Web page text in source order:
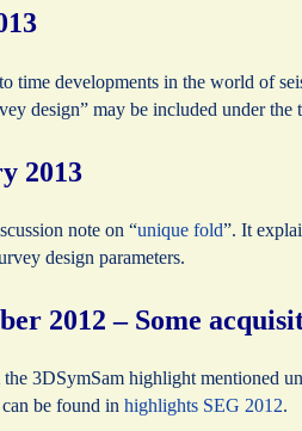
time developments in the world of
design” may be included under the
2013
note on “unique fold”. It
design parameters.
2012 – Some
3DSymSam highlight mentioned
be found in highlights SEG 2012.